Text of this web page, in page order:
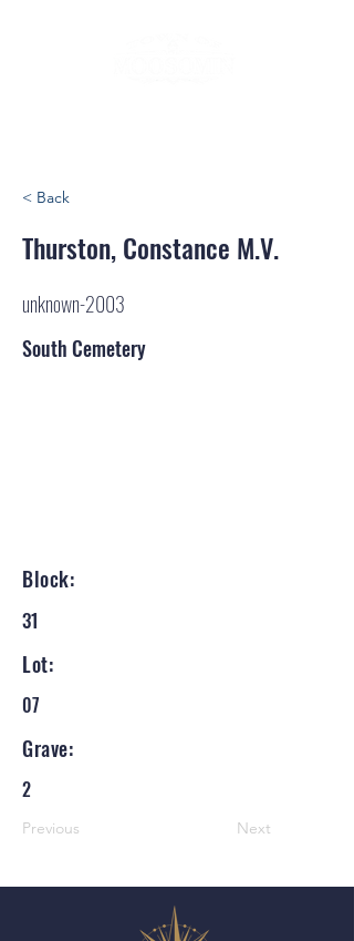
< Back
Thurston, Constance M.V.
unknown-2003
South Cemetery
Block:
31
Lot:
07
Grave:
2
Previous Next